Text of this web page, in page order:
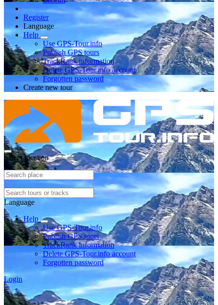
Register
Language
Help
Use GPS-Tour.info
Publish GPS tours
TrackRank information
Delete GPS-Tour.info account
Forgotten password
Create new tour
Select location
Language
Help
Use GPS-Tour.info
Publish GPS tours
TrackRank information
Delete GPS-Tour.info account
Forgotten password
Login